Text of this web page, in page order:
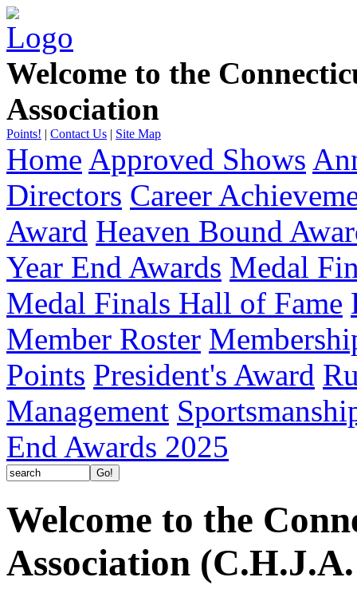
Welcome to the
Association
Points! | Contact Us | Site Map
Home Approved Shows
Directors Career
Award Heaven Bound
Year End Awards Medal
Medal Finals Hall of Fame
Member Roster
Points President's Award
Management
End Awards 2025
Welcome to the
Association